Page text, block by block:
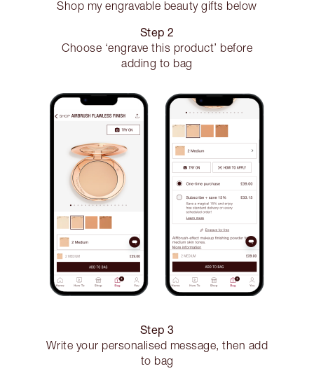
Shop my engravable beauty gifts below
Step 2
Choose ‘engrave this product’ before
adding to bag
Step 3
Write your personalised message, then add
to bag